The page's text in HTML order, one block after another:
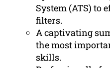
System (ATS) to
filters.
A captivating
the most
skills.